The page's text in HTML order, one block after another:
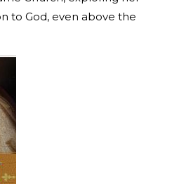
to God, even above the